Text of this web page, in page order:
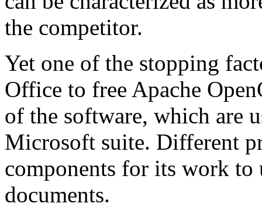
the competitor.
Yet one of the stopping
Office to free Apache
of the software, which are
Microsoft suite. Different
components for its work to
documents.